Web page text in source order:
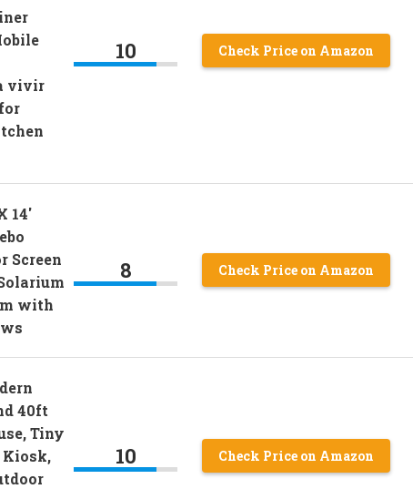
vivir
10 Check Price on Amazon
14′
Screen
with
8 Check Price on Amazon
40ft
Tiny
Kiosk,
10 Check Price on Amazon